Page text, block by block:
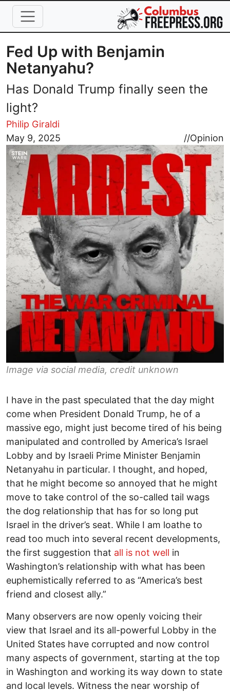
Skip to main content
Fed Up with Benjamin
Netanyahu?
Has Donald Trump finally seen the
light?
Philip Giraldi
May 9, 2025
//Opinion
Image
Image via social media, credit unknown
I have in the past speculated that the day might
come when President Donald Trump, he of a
massive ego, might just become tired of his being
manipulated and controlled by America’s Israel
Lobby and by Israeli Prime Minister Benjamin
Netanyahu in particular. I thought, and hoped,
that he might become so annoyed that he might
move to take control of the so-called tail wags
the dog relationship that has for so long put
Israel in the driver’s seat. While I am loathe to
read too much into several recent developments,
the first suggestion that all is not well in
Washington’s relationship with what has been
euphemistically referred to as “America’s best
friend and closest ally.”
Many observers are now openly voicing their
view that Israel and its all-powerful Lobby in the
United States have corrupted and now control
many aspects of government, starting at the top
in Washington and working its way down to state
and local levels. Witness the near worship of